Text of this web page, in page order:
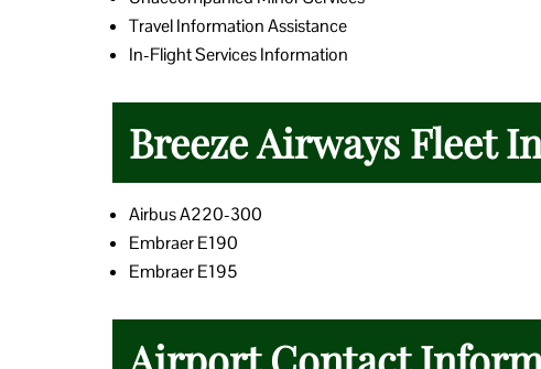
Travel Information Assistance
In-Flight Services Information
Breeze Airways Fleet
Airbus A220-300
Embraer E190
Embraer E195